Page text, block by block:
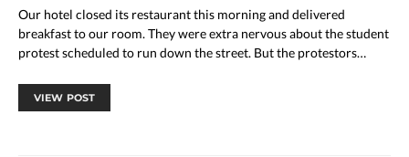
Our hotel closed its restaurant this morning and delivered
breakfast to our room. They were extra nervous about the student
protest scheduled to run down the street. But the protestors…
VIEW POST